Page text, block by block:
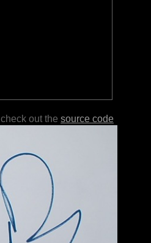
out the source code